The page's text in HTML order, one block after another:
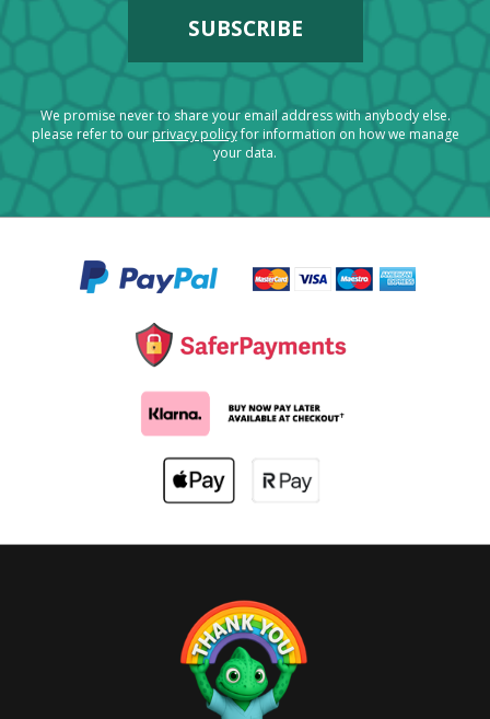
We promise never to share your email address with anybody else.
please refer to ourprivacy policyfor information on how we manage
your data.